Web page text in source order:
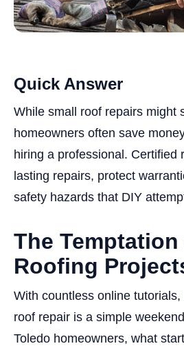
Quick Answer
While small roof repairs might
homeowners often save
hiring a professional. Certified
lasting repairs, protect
safety hazards that DIY
The Temptation
Roofing
With countless online tutorials,
roof repair is a simple
Toledo homeowners, what